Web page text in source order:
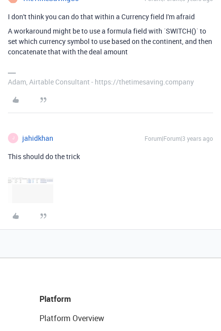
I don't think you can do that within a Currency field I'm afraid
A workaround might be to use a formula field with `SWITCH()` to
set which currency symbol to use based on the continent, and then
concatenate that with the deal amount
Adam, Airtable Consultant - https://thetimesaving.company
J jahidkhan Forum|Forum|3 years ago
This should do the trick
Platform
Platform Overview